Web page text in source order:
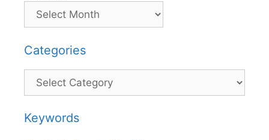
Categories
Categories
Keywords